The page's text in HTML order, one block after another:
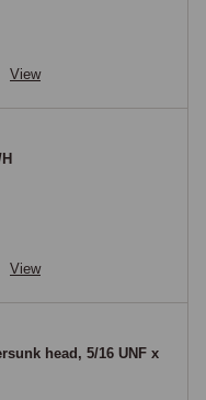
View
View
head, 5/16 UNF x